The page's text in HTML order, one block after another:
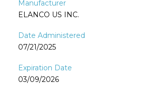
ELANCO US INC.
07/21/2025
03/09/2026